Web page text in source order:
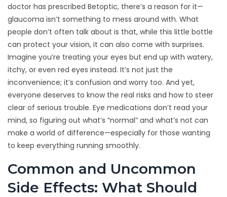
doctor has prescribed Betoptic, there’s a reason for it—
glaucoma isn’t something to mess around with. What
people don’t often talk about is that, while this little bottle
can protect your vision, it can also come with surprises.
Imagine you’re treating your eyes but end up with watery,
itchy, or even red eyes instead. It’s not just the
inconvenience; it’s confusion and worry too. And yet,
everyone deserves to know the real risks and how to steer
clear of serious trouble. Eye medications don’t read your
mind, so figuring out what’s “normal” and what’s not can
make a world of difference—especially for those wanting
to keep everything running smoothly.
Common and Uncommon
Side Effects: What Should